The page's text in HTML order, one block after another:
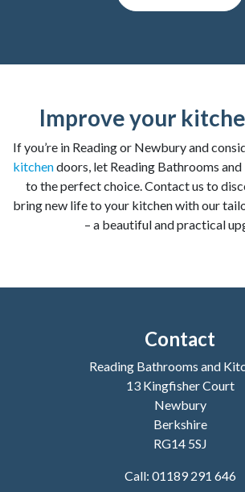
Improve your
If you’re in Reading or Newbury and
kitchendoors, let Reading Bathrooms
to the perfect choice. Contact us to
bring new life to your kitchen with our
– a beautiful and practical
Contact
Reading Bathrooms and
13 Kingfisher Court
Newbury
Berkshire
RG14 5SJ
Call: 01189 291 646